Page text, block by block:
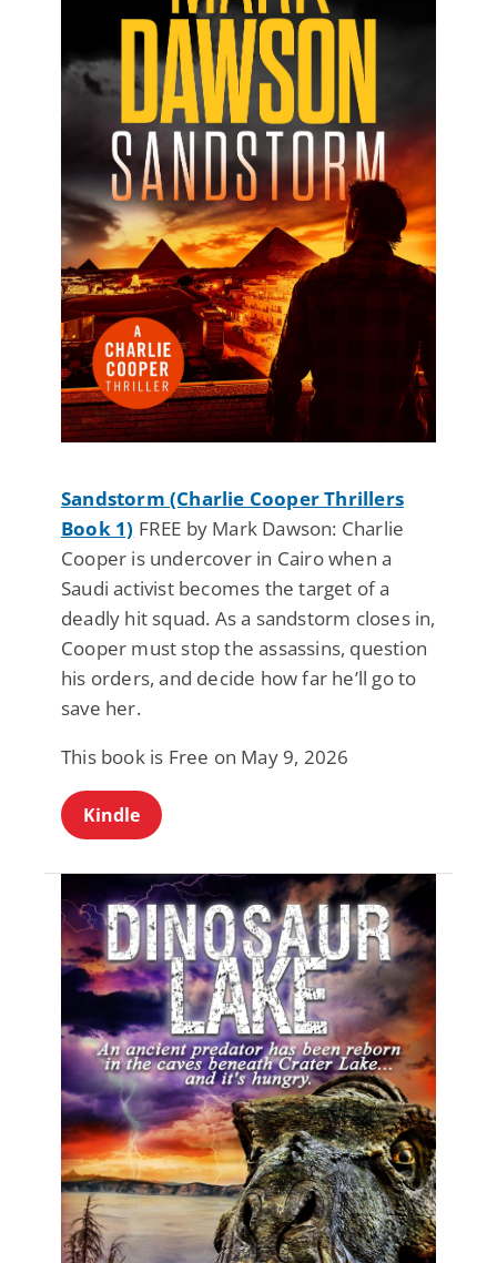
Sandstorm (Charlie Cooper Thrillers
Book 1) FREE by Mark Dawson: Charlie
Cooper is undercover in Cairo when a
Saudi activist becomes the target of a
deadly hit squad. As a sandstorm closes in,
Cooper must stop the assassins, question
his orders, and decide how far he’ll go to
save her.
This book is Free on May 9, 2026
Kindle